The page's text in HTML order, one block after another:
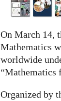
On March 14,
Mathematics
worldwide
“Mathematics
Organized by